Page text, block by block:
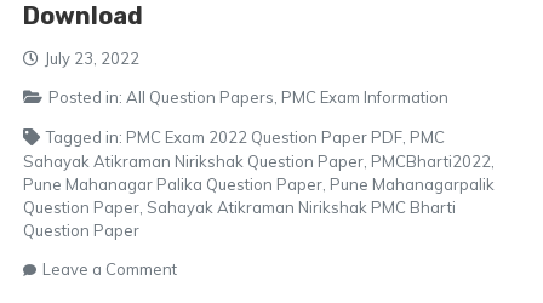
Download
July 23, 2022
Posted in: All Question Papers, PMC Exam Information
Tagged in: PMC Exam 2022 Question Paper PDF, PMC
Sahayak Atikraman Nirikshak Question Paper, PMCBharti2022,
Pune Mahanagar Palika Question Paper, Pune Mahanagarpalik
Question Paper, Sahayak Atikraman Nirikshak PMC Bharti
Question Paper
Leave a Commenton